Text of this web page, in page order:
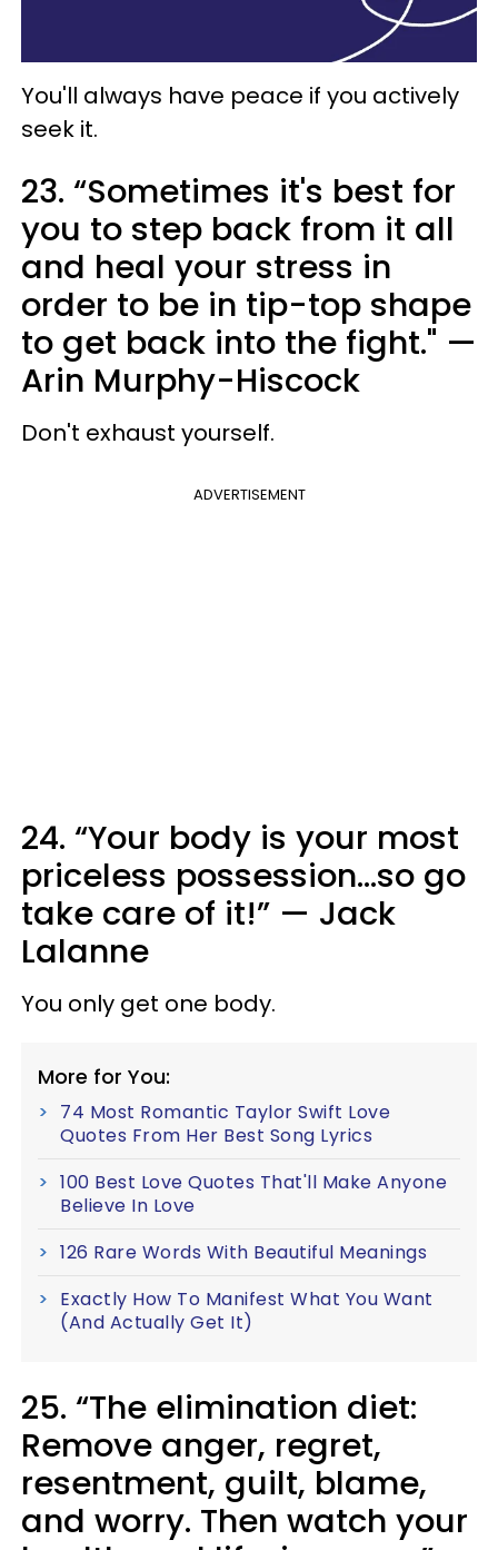
You'll always have peace if you actively
seek it.
23. “Sometimes it's best for
you to step back from it all
and heal your stress in
order to be in tip-top shape
to get back into the fight." —
Arin Murphy-Hiscock
Don't exhaust yourself.
ADVERTISEMENT
24. “Your body is your most
priceless possession...so go
take care of it!” — Jack
Lalanne
You only get one body.
More for You:
74 Most Romantic Taylor Swift Love
Quotes From Her Best Song Lyrics
100 Best Love Quotes That'll Make Anyone
Believe In Love
126 Rare Words With Beautiful Meanings
Exactly How To Manifest What You Want
(And Actually Get It)
25. “The elimination diet:
Remove anger, regret,
resentment, guilt, blame,
and worry. Then watch your